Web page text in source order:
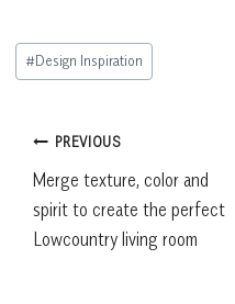
Post
Tags:
#Design Inspiration
Post
navigation
PREVIOUS
Merge texture, color and
spirit to create the perfect
Lowcountry living room